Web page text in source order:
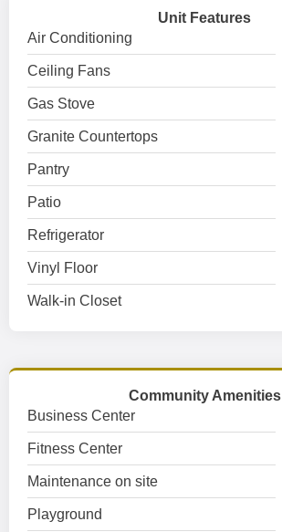
Unit Features
Air Conditioning
Ceiling Fans
Gas Stove
Granite Countertops
Pantry
Patio
Refrigerator
Vinyl Floor
Walk-in Closet
Community Amenities
Business Center
Fitness Center
Maintenance on site
Playground